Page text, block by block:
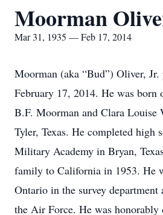
Moorman
Mar 31, 1935 — Feb 17, 2014
Moorman (aka “Bud”) Oliver, Jr.
February 17, 2014. He was born
B.F. Moorman and Clara Louise
Tyler, Texas. He completed high
Military Academy in Bryan,
family to California in 1953. He
Ontario in the survey department
the Air Force. He was honorably